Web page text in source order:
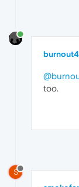
too.
S